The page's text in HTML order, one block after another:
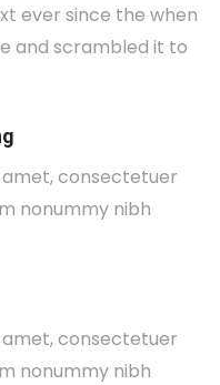
ever since the when
and scrambled it to
consectetuer
nonummy nibh
consectetuer
nonummy nibh